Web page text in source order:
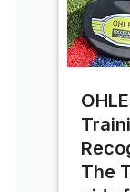
The